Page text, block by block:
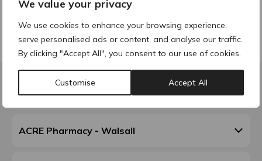
We value your privacy
We use cookies to enhance your browsing experience,
serve personalised ads or content, and analyse our traffic.
By clicking "Accept All", you consent to our use of cookies.
Customise Accept All
Contact & Locations
ACRE Pharmacy - Walsall